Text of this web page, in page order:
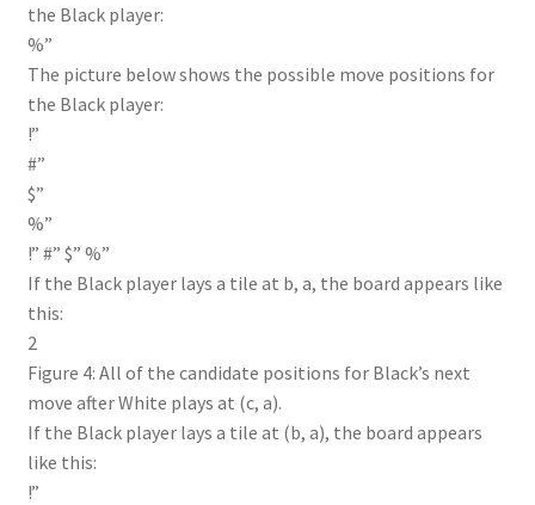
the Black player:
%”
The picture below shows the possible move positions for
the Black player:
!”
#”
$”
%”
!” #” $” %”
If the Black player lays a tile at b, a, the board appears like
this:
2
Figure 4: All of the candidate positions for Black’s next
move after White plays at (c, a).
If the Black player lays a tile at (b, a), the board appears
like this:
!”